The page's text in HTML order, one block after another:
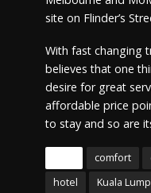
site on Flinder’s
With fast changing
believes that one
desire for great
affordable price
to stay and so are
comfort
hotel
Kuala